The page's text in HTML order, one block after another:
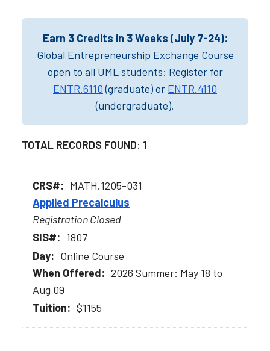
Earn 3 Credits in 3 Weeks (July 7-24):
Global Entrepreneurship Exchange Course
open to all UML students: Register for
ENTR.6110(graduate) or ENTR.4110
(undergraduate).
TOTAL RECORDS FOUND: 1
MATH.1205-031
Applied Precalculus
Registration Closed
1807
Online Course
2026 Summer: May 18 to
Aug 09
$1155